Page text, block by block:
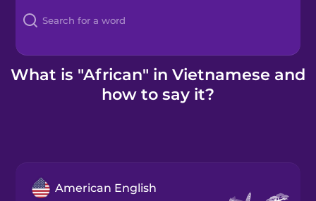
Blog
Kahoot!
What is "African" in Vietnamese and
how to say it?
American English